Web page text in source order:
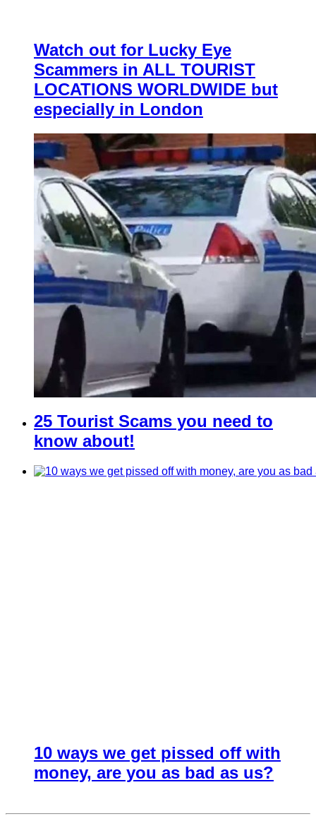
Watch out for Lucky Eye
Scammers in ALL TOURIST
LOCATIONS WORLDWIDE but
especially in London
25 Tourist Scams you need to
know about!
10 ways we get pissed off with
money, are you as bad as us?